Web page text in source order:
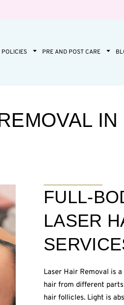
POLICIES PRE AND POST CARE
FULL-
LASER
Laser Hair Removal is
hair from different
hair follicles. Light is